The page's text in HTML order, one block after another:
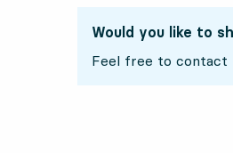
Would you like to
Feel free to contact